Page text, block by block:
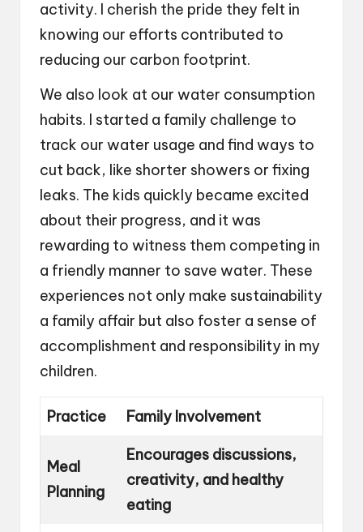
activity. I cherish the pride they felt in
knowing our efforts contributed to
reducing our carbon footprint.
We also look at our water consumption
habits. I started a family challenge to
track our water usage and find ways to
cut back, like shorter showers or fixing
leaks. The kids quickly became excited
about their progress, and it was
rewarding to witness them competing in
a friendly manner to save water. These
experiences not only make sustainability
a family affair but also foster a sense of
accomplishment and responsibility in my
children.
Practice Family Involvement
Meal
Planning
Encourages discussions,
creativity, and healthy
eating